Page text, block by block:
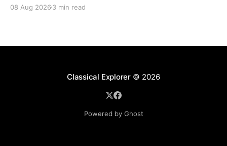
2026–27 concert season, bringing together some of
08 Aug 2026 3 min read
Classical Explorer© 2026
Powered by Ghost